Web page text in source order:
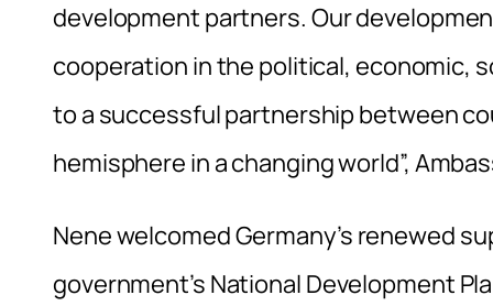
development partners. Our
cooperation in the political, economic,
to a successful partnership between
hemisphere in a changing world”,
Nene welcomed Germany’s renewed
government’s National Development